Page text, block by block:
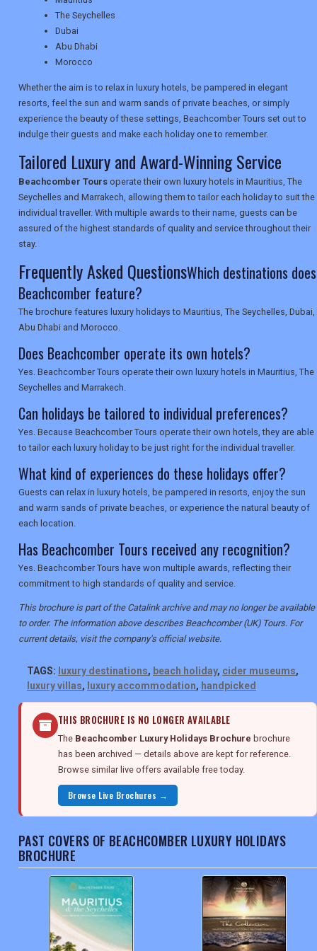
TRAVEL
NEWSLETTERS
UK VISITOR GUIDES
DIGITAL GUIDES
USA
TOURISM
SEARCH
The Seychelles
Dubai
Abu Dhabi
Morocco
Whether the aim is to relax in luxury hotels, be pampered in elegant
resorts, feel the sun and warm sands of private beaches, or simply
experience the beauty of these settings, Beachcomber Tours set out to
indulge their guests and make each holiday one to remember.
Tailored Luxury and Award-Winning Service
Beachcomber Tours operate their own luxury hotels in Mauritius, The
Seychelles and Marrakech, allowing them to tailor each holiday to suit the
individual traveller. With multiple awards to their name, guests can be
assured of the highest standards of quality and service throughout their
stay.
Frequently Asked QuestionsWhich destinations does
Beachcomber feature?
The brochure features luxury holidays to Mauritius, The Seychelles, Dubai,
Abu Dhabi and Morocco.
Does Beachcomber operate its own hotels?
Yes. Beachcomber Tours operate their own luxury hotels in Mauritius, The
Seychelles and Marrakech.
Can holidays be tailored to individual preferences?
Yes. Because Beachcomber Tours operate their own hotels, they are able
to tailor each luxury holiday to be just right for the individual traveller.
What kind of experiences do these holidays offer?
Guests can relax in luxury hotels, be pampered in resorts, enjoy the sun
and warm sands of private beaches, or experience the natural beauty of
each location.
Has Beachcomber Tours received any recognition?
Yes. Beachcomber Tours have won multiple awards, reflecting their
commitment to high standards of quality and service.
This brochure is part of the Catalink archive and may no longer be available
to order. The information above describes Beachcomber (UK) Tours. For
current details, visit the company's official website.
TAGS: luxury destinations, beach holiday, cider museums,
luxury villas, luxury accommodation, handpicked
THIS BROCHURE IS NO LONGER AVAILABLE
The Beachcomber Luxury Holidays Brochure brochure
has been archived — details above are kept for reference.
Browse similar live offers available free today.
Browse Live Brochures →
PAST COVERS OF BEACHCOMBER LUXURY HOLIDAYS
BROCHURE